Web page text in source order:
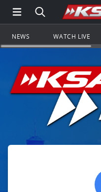
Open Main Menu
Search all of
NEWS WATCH LIVE